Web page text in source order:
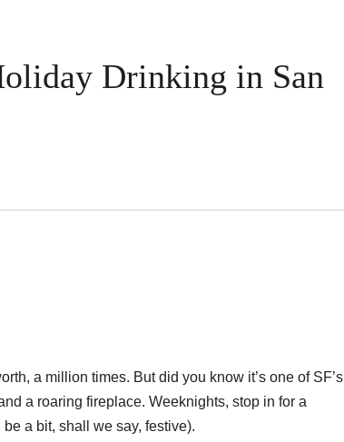
Drinking in San
a million times. But did you know it’s one of SF’s
a roaring fireplace. Weeknights, stop in for a
a bit, shall we say, festive).